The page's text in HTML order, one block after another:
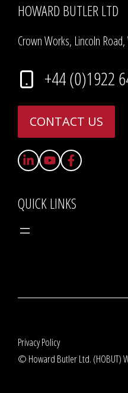
HOWARD BUTLER LTD
Crown Works, Lincoln
+44 (0)1922
CONTACT US
QUICK LINKS
© Howard Butler Ltd. (HOBUT)
Privacy Policy